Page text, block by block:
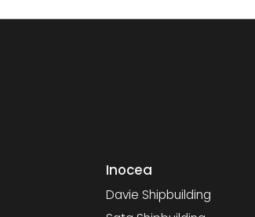
Inocea
Davie Shipbuilding